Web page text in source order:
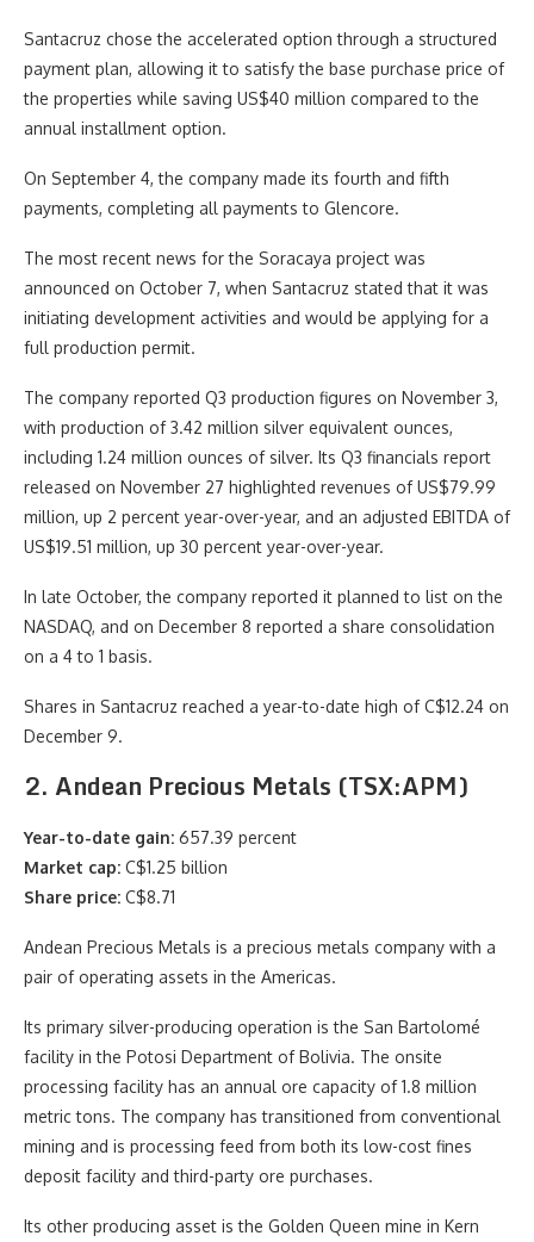
Santacruz chose the accelerated option through a structured
payment plan, allowing it to satisfy the base purchase price of
the properties while saving US$40 million compared to the
annual installment option.
On September 4, the company made its fourth and fifth
payments, completing all payments to Glencore.
The most recent news for the Soracaya project was
announced on October 7, when Santacruz stated that it was
initiating development activities and would be applying for a
full production permit.
The company reported Q3 production figures on November 3,
with production of 3.42 million silver equivalent ounces,
including 1.24 million ounces of silver. Its Q3 financials report
released on November 27 highlighted revenues of US$79.99
million, up 2 percent year-over-year, and an adjusted EBITDA of
US$19.51 million, up 30 percent year-over-year.
In late October, the company reported it planned to list on the
NASDAQ, and on December 8 reported a share consolidation
on a 4 to 1 basis.
Shares in Santacruz reached a year-to-date high of C$12.24 on
December 9.
2. Andean Precious Metals (TSX:APM)
Year-to-date gain: 657.39 percent
Market cap: C$1.25 billion
Share price: C$8.71
Andean Precious Metals is a precious metals company with a
pair of operating assets in the Americas.
Its primary silver-producing operation is the San Bartolomé
facility in the Potosi Department of Bolivia. The onsite
processing facility has an annual ore capacity of 1.8 million
metric tons. The company has transitioned from conventional
mining and is processing feed from both its low-cost fines
deposit facility and third-party ore purchases.
Its other producing asset is the Golden Queen mine in Kern